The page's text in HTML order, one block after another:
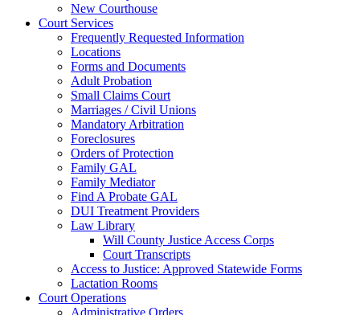
New Courthouse
Court Services
Frequently Requested Information
Locations
Forms and Documents
Adult Probation
Small Claims Court
Marriages / Civil Unions
Mandatory Arbitration
Foreclosures
Orders of Protection
Family GAL
Family Mediator
Find A Probate GAL
DUI Treatment Providers
Law Library
Will County Justice Access Corps
Court Transcripts
Access to Justice: Approved Statewide Forms
Lactation Rooms
Court Operations
Administrative Orders